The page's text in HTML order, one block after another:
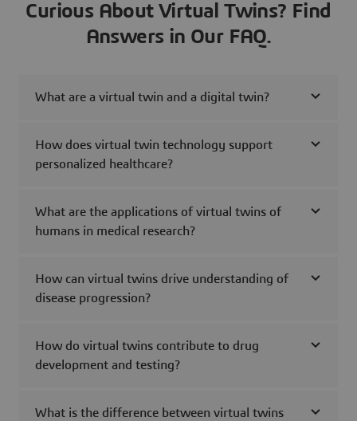
Curious About Virtual Twins? Find
Answers in Our FAQ.
What are a virtual twin and a digital twin?
How does virtual twin technology support
personalized healthcare?
What are the applications of virtual twins of
humans in medical research?
How can virtual twins drive understanding of
disease progression?
How do virtual twins contribute to drug
development and testing?
What is the difference between virtual twins